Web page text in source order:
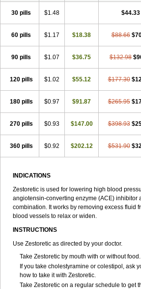
30 pills $1.48 $44.33
60 pills $1.17 $18.38 $88.66
90 pills $1.07 $36.75 $132.98
120 pills $1.02 $55.12 $177.30
180 pills $0.97 $91.87 $265.95
270 pills $0.93 $147.00 $398.93
360 pills $0.92 $202.12 $531.90
INDICATIONS
Zestoretic is used for lowering high blood
angiotensin-converting enzyme (ACE) inhibitor
combination. It works by removing excess fluid
blood vessels to relax or widen.
INSTRUCTIONS
Use Zestoretic as directed by your doctor.
Take Zestoretic by mouth with or without food.
If you take cholestyramine or colestipol, ask
how to take it with Zestoretic.
Take Zestoretic on a regular schedule to get